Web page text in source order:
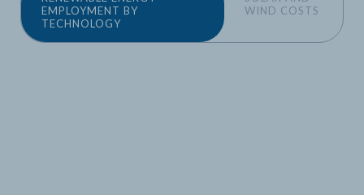
EMPLOYMENT BY
TECHNOLOGY
WIND COSTS